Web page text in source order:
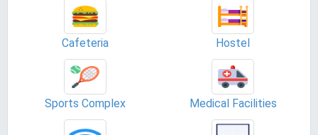
Cafeteria Hostel
Sports Complex Medical Facilities